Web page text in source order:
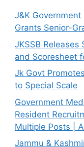
J&K
Grants Senior-
JKSSB
and Scoresheet
Jk Govt
to Special Scale
Government
Resident
Multiple Posts |
Jammu &